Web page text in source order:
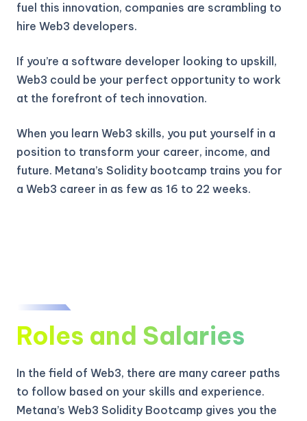
fuel this innovation, companies are scrambling to
hire Web3 developers.
If you’re a software developer looking to upskill,
Web3 could be your perfect opportunity to work
at the forefront of tech innovation.
When you learn Web3 skills, you put yourself in a
position to transform your career, income, and
future. Metana’s Solidity bootcamp trains you for
a Web3 career in as few as 16 to 22 weeks.
Roles and Salaries
In the field of Web3, there are many career paths
to follow based on your skills and experience.
Metana’s Web3 Solidity Bootcamp gives you the